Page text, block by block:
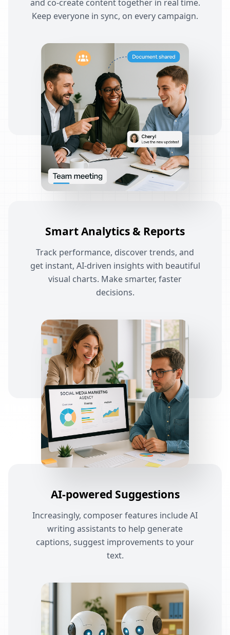
and co-create content together in real time.
Keep everyone in sync, on every campaign.
Smart Analytics & Reports
Track performance, discover trends, and
get instant, AI-driven insights with beautiful
visual charts. Make smarter, faster
decisions.
AI-powered Suggestions
Increasingly, composer features include AI
writing assistants to help generate
captions, suggest improvements to your
text.